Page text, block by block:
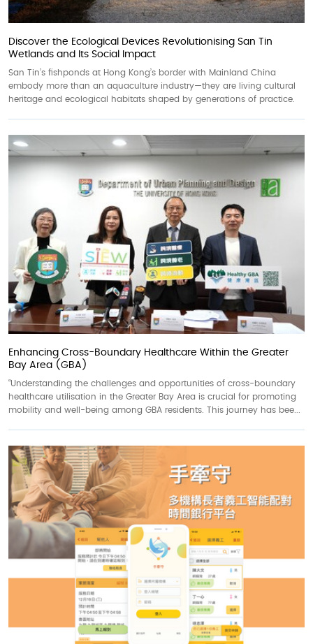
Discover the Ecological Devices Revolutionising San Tin
Wetlands and Its Social Impact
San Tin’s fishponds at Hong Kong’s border with Mainland China
embody more than an aquaculture industry—they are living cultural
heritage and ecological habitats shaped by generations of practice.
Enhancing Cross-Boundary Healthcare Within the Greater
Bay Area (GBA)
“Understanding the challenges and opportunities of cross-boundary
healthcare utilisation in the Greater Bay Area is crucial for promoting
mobility and well-being among GBA residents. This journey has bee...